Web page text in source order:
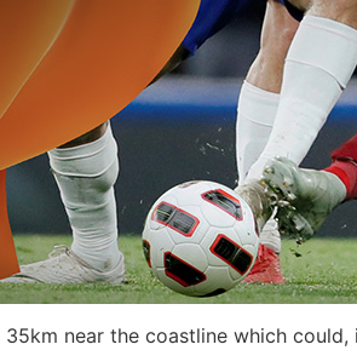
near the coastline which